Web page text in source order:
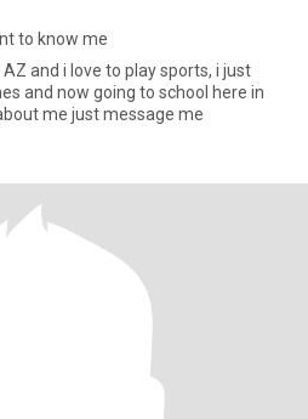
to know me
and i love to play sports, i just
and now going to school here in
me just message me